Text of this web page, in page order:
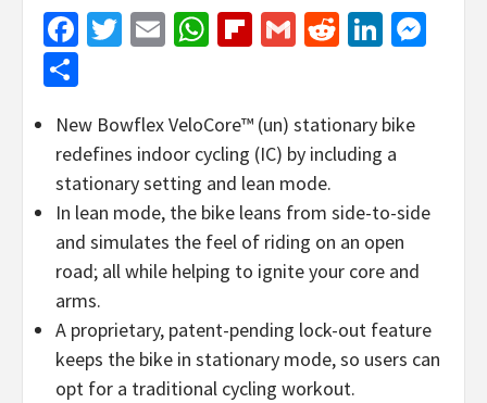
Facebook
Twitter
EmailWhatsApp
Flipboard
GmailReddit
New Bowflex VeloCore™ (un) stationary bike
redefines indoor cycling (IC) by including a
stationary setting and lean mode.
In lean mode, the bike leans from side-to-side
and simulates the feel of riding on an open
road; all while helping to ignite your core and
arms.
A proprietary, patent-pending lock-out feature
keeps the bike in stationary mode, so users can
opt for a traditional cycling workout.